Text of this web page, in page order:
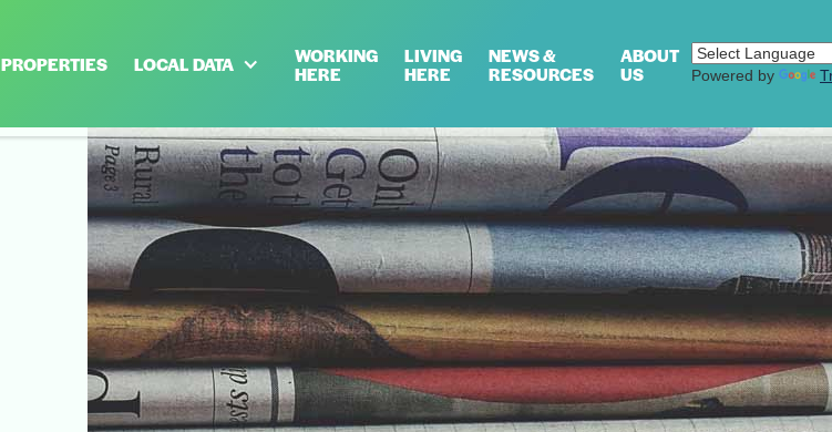
PROPERTIES LOCAL DATA
WORKING
HERE
LIVING
HERE
NEWS &
RESOURCES
ABOUT
US
Powered by